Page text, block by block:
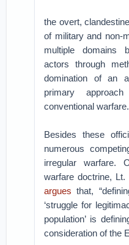
the overt,
of military and non-
multiple domains
actors through
domination of an
primary
conventional warfare.
Besides these
numerous
irregular warfare.
warfare doctrine,
argues that,
‘struggle for
population’ is
consideration of the